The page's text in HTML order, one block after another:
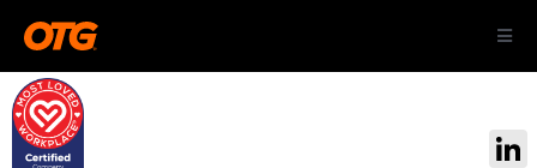
Skip
content
ABOUT US